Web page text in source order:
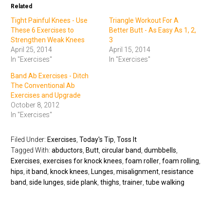
Related
Tight Painful Knees - Use
These 6 Exercises to
Strengthen Weak Knees
April 25, 2014
In "Exercises"
Triangle Workout For A
Better Butt - As Easy As 1, 2,
3
April 15, 2014
In "Exercises"
Band Ab Exercises - Ditch
The Conventional Ab
Exercises and Upgrade
October 8, 2012
In "Exercises"
Filed Under: Exercises ,Today's Tip ,Toss It
Tagged With:abductors Butt ,circular band ,dumbbells
Exercises ,exercises for knock knees ,foam roller ,foam rolling
hips ,it band knock knees Lunges ,misalignment ,resistance
band ,side lunges ,side plank ,thighs ,trainer ,tube walking